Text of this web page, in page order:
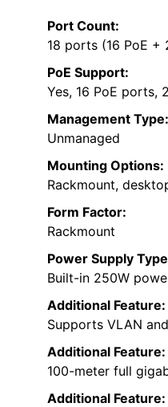
Port Count:
18 ports (16 PoE +
PoE Support:
Yes, 16 PoE ports,
Management Type:
Unmanaged
Mounting Options:
Rackmount,
Form Factor:
Rackmount
Power Supply
Built-in 250W
Additional Feature:
Supports VLAN
Additional Feature:
100-meter full
Additional Feature: